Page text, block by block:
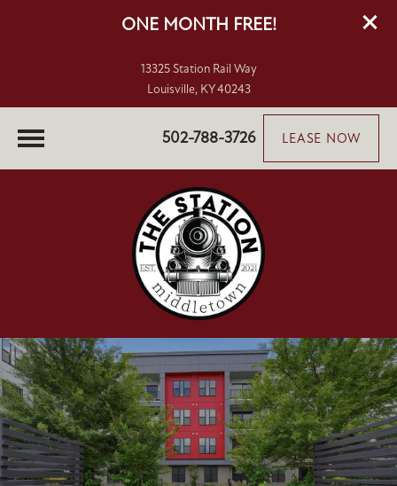
ONE MONTH FREE!
13325 Station Rail Way
Louisville, KY 40243
502-788-3726 LEASE NOW